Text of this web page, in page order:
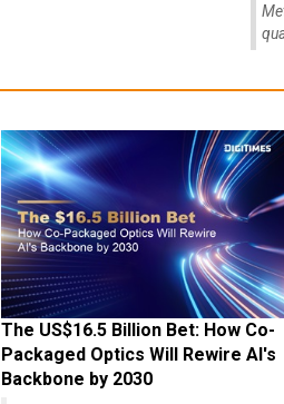
The US$16.5 Billion Bet: How Co-
Packaged Optics Will Rewire AI's
Backbone by 2030